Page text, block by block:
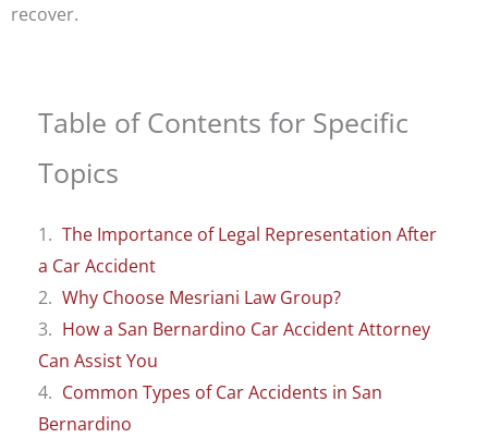
recover.
Table of Contents for Specific
Topics
The Importance of Legal Representation After
a Car Accident
Why Choose Mesriani Law Group?
How a San Bernardino Car Accident Attorney
Can Assist You
Common Types of Car Accidents in San
Bernardino